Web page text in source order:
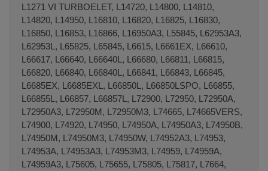
L1271 VI TURBOELET, L14720, L14800, L14810,
L14820, L14950, L16810, L16820, L16825, L16830,
L16850, L16853, L16866, L16950A3, L55845, L62953A3,
L62953L, L65825, L65845, L6615, L6661EX, L66610,
L66617, L66640, L66640L, L66680, L66811, L66815,
L66820, L66840, L66840L, L66841, L66843, L66845,
L6685EX, L6685EXL, L66850L, L66850LSPO, L66855,
L66855L, L66857, L66857L, L72900, L72950, L72950A,
L72950A3, L72950M, L72950M3, L74665, L74665VERS,
L74900, L74920, L74950, L74950A, L74950A3, L74950B,
L74950M, L74950M3, L74950W, L74952A3, L74953,
L74953A, L74953A3, L74953M3, L74959, L74959A,
L74959A3, L75605, L75655, L75805, L75817, L7664,